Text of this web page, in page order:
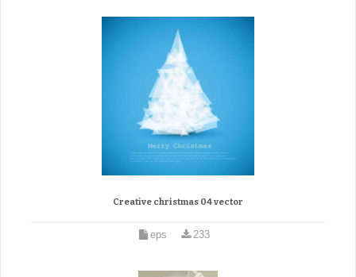
Creative christmas 04 vector
eps 233